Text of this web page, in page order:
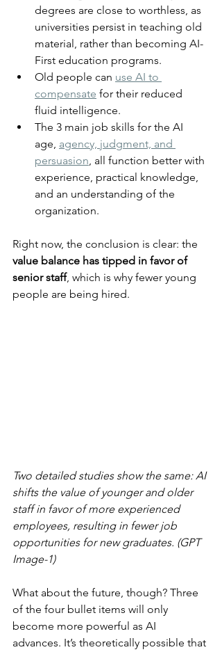
degrees are close to worthless, as
universities persist in teaching old
material, rather than becoming AI-
First education programs.
Old people can use AI to
compensate for their reduced
fluid intelligence.
The 3 main job skills for the AI
age, agency, judgment, and
persuasion, all function better with
experience, practical knowledge,
and an understanding of the
organization.
Right now, the conclusion is clear: the
value balance has tipped in favor of
senior staff, which is why fewer young
people are being hired.
Two detailed studies show the same: AI
shifts the value of younger and older
staff in favor of more experienced
employees, resulting in fewer job
opportunities for new graduates. (GPT
Image-1)
What about the future, though? Three
of the four bullet items will only
become more powerful as AI
advances. It’s theoretically possible that